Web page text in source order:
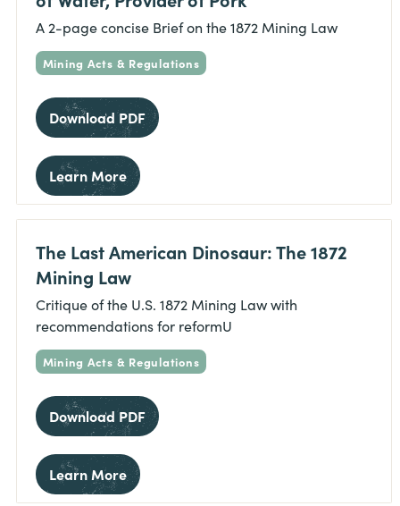
A 2-page concise Brief on the 1872 Mining Law
Mining Acts & Regulations
Download PDF
Learn More
The Last American Dinosaur: The 1872
Mining Law
Critique of the U.S. 1872 Mining Law with
recommendations for reformU
Mining Acts & Regulations
Download PDF
Learn More